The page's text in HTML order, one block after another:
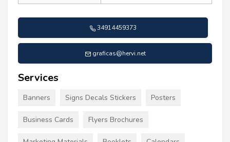
34914459373
graficas@hervi.net
Services
Banners Signs Decals Stickers Posters
Business Cards Flyers Brochures